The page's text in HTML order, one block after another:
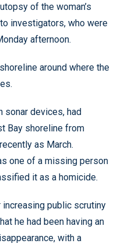
of the woman’s
investigators, who were
afternoon.
around where the
sonar devices, had
Bay shoreline from
as March.
one of a missing person
it as a homicide.
public scrutiny
he had been having an
with a